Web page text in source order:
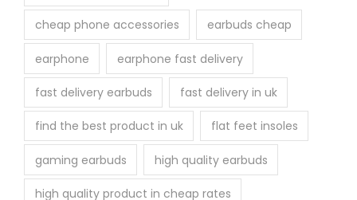
cheap phone accessories earbuds cheap
earphone earphone fast delivery
fast delivery earbuds fast delivery in uk
find the best product in uk flat feet insoles
gaming earbuds high quality earbuds
high quality product in cheap rates